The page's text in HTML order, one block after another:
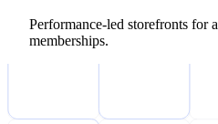
Performance-led storefronts for
memberships.